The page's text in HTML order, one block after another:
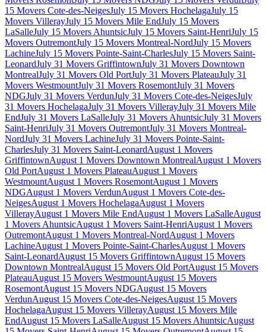
15 Movers Cote-des-NeigesJuly 15 Movers HochelagaJuly 15
Movers VillerayJuly 15 Movers Mile EndJuly 15 Movers
LaSalleJuly 15 Movers AhuntsicJuly 15 Movers Saint-HenriJuly 15
Movers OutremontJuly 15 Movers Montreal-NordJuly 15 Movers
LachineJuly 15 Movers Pointe-Saint-CharlesJuly 15 Movers Saint-
LeonardJuly 31 Movers GriffintownJuly 31 Movers Downtown
MontrealJuly 31 Movers Old PortJuly 31 Movers PlateauJuly 31
Movers WestmountJuly 31 Movers RosemontJuly 31 Movers
NDGJuly 31 Movers VerdunJuly 31 Movers Cote-des-NeigesJuly
31 Movers HochelagaJuly 31 Movers VillerayJuly 31 Movers Mile
EndJuly 31 Movers LaSalleJuly 31 Movers AhuntsicJuly 31 Movers
Saint-HenriJuly 31 Movers OutremontJuly 31 Movers Montreal-
NordJuly 31 Movers LachineJuly 31 Movers Pointe-Saint-
CharlesJuly 31 Movers Saint-LeonardAugust 1 Movers
GriffintownAugust 1 Movers Downtown MontrealAugust 1 Movers
Old PortAugust 1 Movers PlateauAugust 1 Movers
WestmountAugust 1 Movers RosemontAugust 1 Movers
NDGAugust 1 Movers VerdunAugust 1 Movers Cote-des-
NeigesAugust 1 Movers HochelagaAugust 1 Movers
VillerayAugust 1 Movers Mile EndAugust 1 Movers LaSalleAugust
1 Movers AhuntsicAugust 1 Movers Saint-HenriAugust 1 Movers
OutremontAugust 1 Movers Montreal-NordAugust 1 Movers
LachineAugust 1 Movers Pointe-Saint-CharlesAugust 1 Movers
Saint-LeonardAugust 15 Movers GriffintownAugust 15 Movers
Downtown MontrealAugust 15 Movers Old PortAugust 15 Movers
PlateauAugust 15 Movers WestmountAugust 15 Movers
RosemontAugust 15 Movers NDGAugust 15 Movers
VerdunAugust 15 Movers Cote-des-NeigesAugust 15 Movers
HochelagaAugust 15 Movers VillerayAugust 15 Movers Mile
EndAugust 15 Movers LaSalleAugust 15 Movers AhuntsicAugust